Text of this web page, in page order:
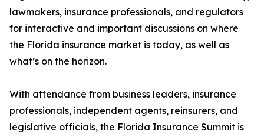
lawmakers, insurance professionals, and regulators
for interactive and important discussions on where
the Florida insurance market is today, as well as
what’s on the horizon.
With attendance from business leaders, insurance
professionals, independent agents, reinsurers, and
legislative officials, the Florida Insurance Summit is